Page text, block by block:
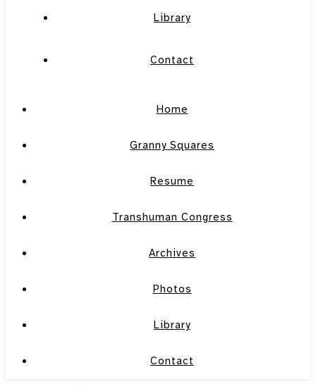
Library
Contact
Home
Granny Squares
Resume
Transhuman Congress
Archives
Photos
Library
Contact